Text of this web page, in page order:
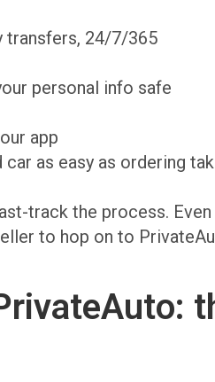
transfers, 24/7/365
personal info safe
app
as easy as ordering
track the process.
to hop on to